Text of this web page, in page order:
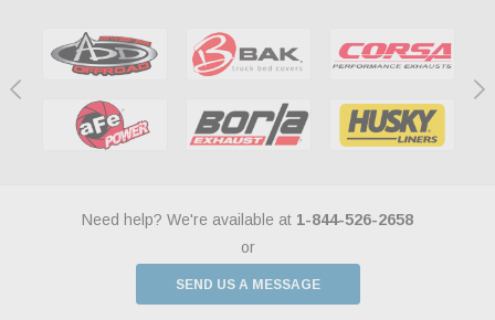
Need help? We're available at 1-844-526-2658
or
SEND US A MESSAGE